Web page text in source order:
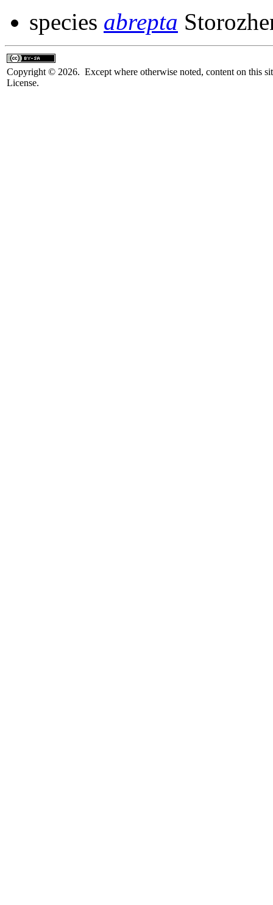
species abrepta
Copyright © 2026. Except where otherwise noted, content on this
License.